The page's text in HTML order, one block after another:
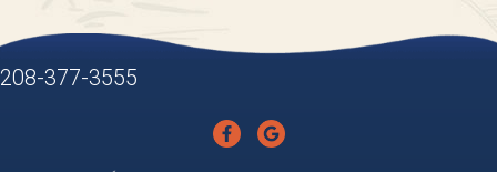
208-377-3555